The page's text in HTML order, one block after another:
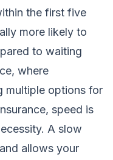
the first five
more likely to
to waiting
where
multiple options for
speed is
A slow
allows your